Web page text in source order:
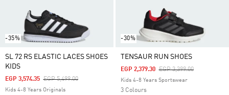
-35%
SL 72 RS ELASTIC LACES SHOES
KIDS
Price Reduced From
EGP 5,499.00To
EGP 3,574.35
Kids 4-8 Years Originals
-30%
TENSAUR RUN SHOES
Price Reduced From
EGP 3,399.00To
EGP 2,379.30
Kids 4-8 Years Sportswear
3 Colours